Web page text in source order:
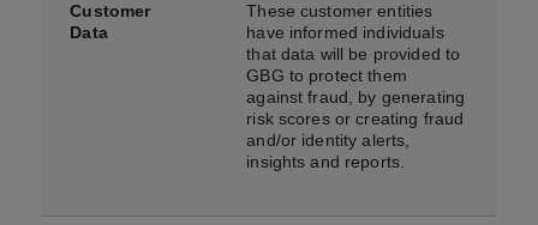
Customer
Data
These customer entities
have informed individuals
that data will be provided to
GBG to protect them
against fraud, by generating
risk scores or creating fraud
and/or identity alerts,
insights and reports.